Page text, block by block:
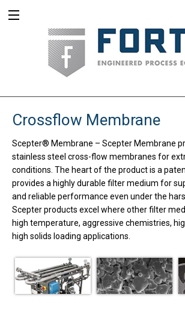
Crossflow Membrane
Scepter® Membrane – Scepter Membrane
stainless steel cross-flow membranes for
conditions. The heart of the product is a
provides a highly durable filter medium for
and reliable performance even under the
Scepter products excel where other filter
high temperature, aggressive chemistries,
high solids loading applications.